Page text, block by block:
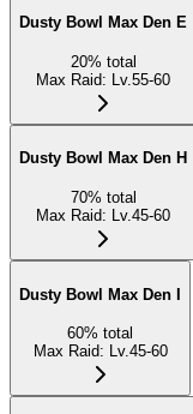
Dusty Bowl Max Den E
20% total
Max Raid: Lv.55-60
Dusty Bowl Max Den H
70% total
Max Raid: Lv.45-60
Dusty Bowl Max Den I
60% total
Max Raid: Lv.45-60